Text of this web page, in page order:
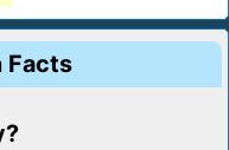
Facts